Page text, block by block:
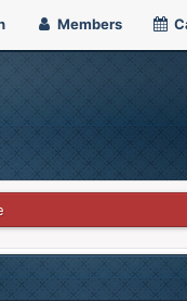
Members